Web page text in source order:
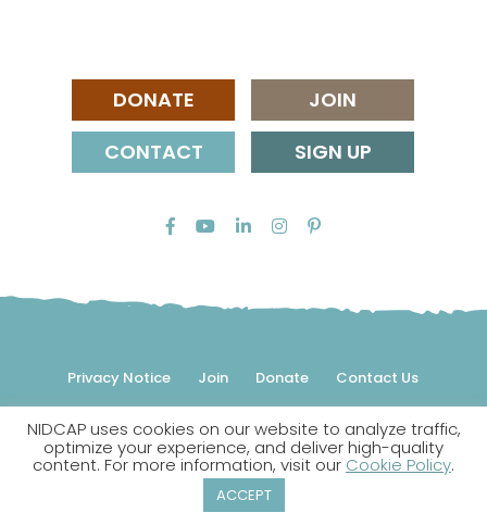
DONATE
JOIN
CONTACT
SIGN UP
Privacy Notice Join Donate Contact Us
© 2026 NIDCAP Federation International, Inc. All rights
reserved.
NIDCAP is a registered trademark.
NIDCAP uses cookies on our website to analyze traffic,
optimize your experience, and deliver high-quality
content. For more information, visit our Cookie Policy.
ACCEPT